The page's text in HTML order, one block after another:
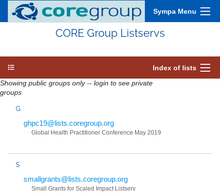
Sympa Menu
CORE Group Listservs
Index of lists
Showing public groups only -- login to see private
groups
G
ghpc19@lists.coregroup.org
Global Health Practitioner Conference May 2019
S
smallgrants@lists.coregroup.org
Small Grants for Scaled Impact Listserv